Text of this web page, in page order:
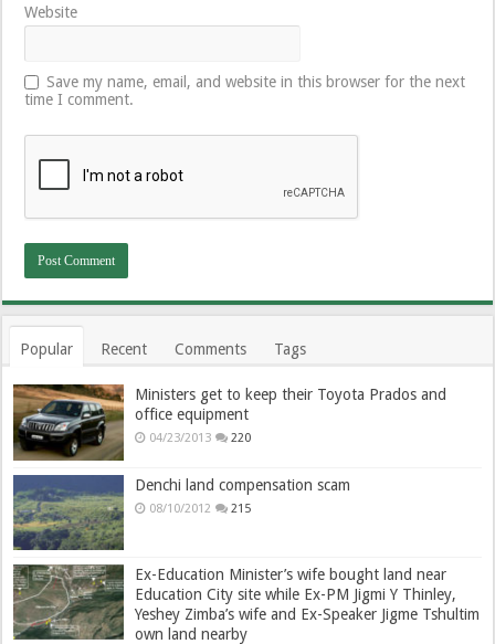
Website
Save my name, email, and website in this browser for the next
time I comment.
Popular Recent Comments Tags
Ministers get to keep their Toyota Prados and
office equipment
04/23/2013 220
Denchi land compensation scam
08/10/2012 215
Ex-Education Minister’s wife bought land near
Education City site while Ex-PM Jigmi Y Thinley,
Yeshey Zimba’s wife and Ex-Speaker Jigme Tshultim
own land nearby